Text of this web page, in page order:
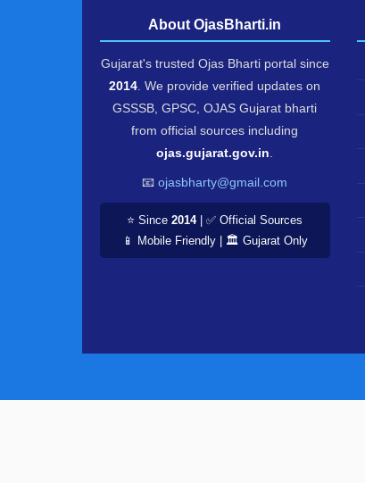
About OjasBharti.in
Gujarat's trusted Ojas Bharti portal since
2014 . We provide verified updates on
GSSSB, GPSC, OJAS Gujarat bharti
from official sources including
ojas.gujarat.gov.in
📧ojasbharty@gmail.com
⭐ Since2014| ✅ Official Sources
📱 Mobile Friendly | 🏛️ Gujarat Only